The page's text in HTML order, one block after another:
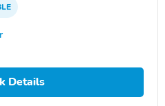
Details